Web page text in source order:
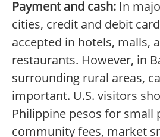
Payment and cash: In
cities, credit and debit
accepted in hotels, malls,
restaurants. However, in
surrounding rural areas,
important. U.S. visitors
Philippine pesos for small
community fees, market